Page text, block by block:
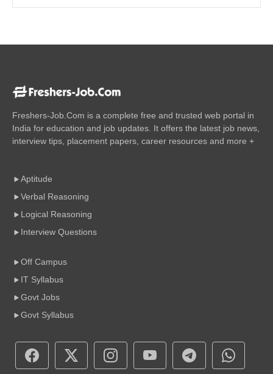
Freshers-Job.Com is a complete free and trusted web portal in
India for education and job updates. It offers the latest job news,
interview tips, placement papers, career resources and more +
Aptitude
Verbal Reasoning
Logical Reasoning
Interview Questions
Off Campus
IT Syllabus
Govt Jobs
Govt Syllabus